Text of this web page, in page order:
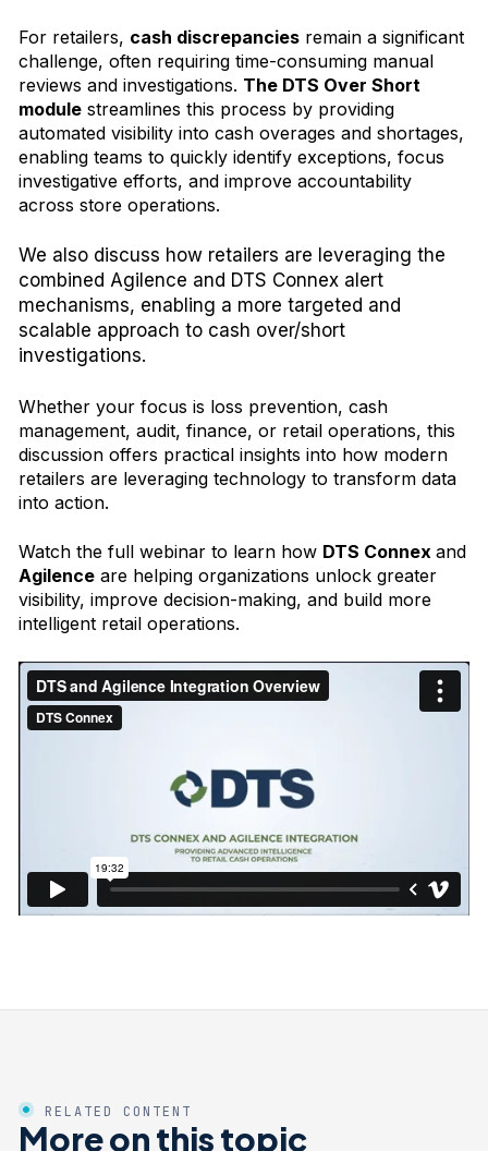
For retailers, cash discrepancies remain a significant
challenge, often requiring time-consuming manual
reviews and investigations. The DTS Over Short
module streamlines this process by providing
automated visibility into cash overages and shortages,
enabling teams to quickly identify exceptions, focus
investigative efforts, and improve accountability
across store operations.
We also discuss how retailers are leveraging the
combined Agilence and DTS Connex alert
mechanisms, enabling a more targeted and
scalable approach to cash over/short
investigations.
Whether your focus is loss prevention, cash
management, audit, finance, or retail operations, this
discussion offers practical insights into how modern
retailers are leveraging technology to transform data
into action.
Watch the full webinar to learn how DTS Connex and
Agilence are helping organizations unlock greater
visibility, improve decision-making, and build more
intelligent retail operations.
RELATED CONTENT
More on this topic